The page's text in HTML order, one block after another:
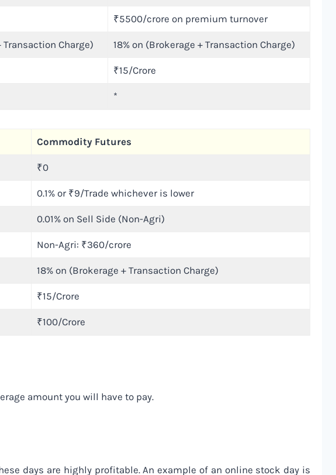
₹5500/crore on premium turnover
Transaction Charge) 18% on (Brokerage + Transaction Charge)
₹15/Crore
*
Commodity Futures
₹0
0.1% or ₹9/Trade whichever is lower
0.01% on Sell Side (Non-Agri)
Non-Agri: ₹360/crore
18% on (Brokerage + Transaction Charge)
₹15/Crore
₹100/Crore
amount you will have to pay.
days are highly profitable. An example of an online stock day is